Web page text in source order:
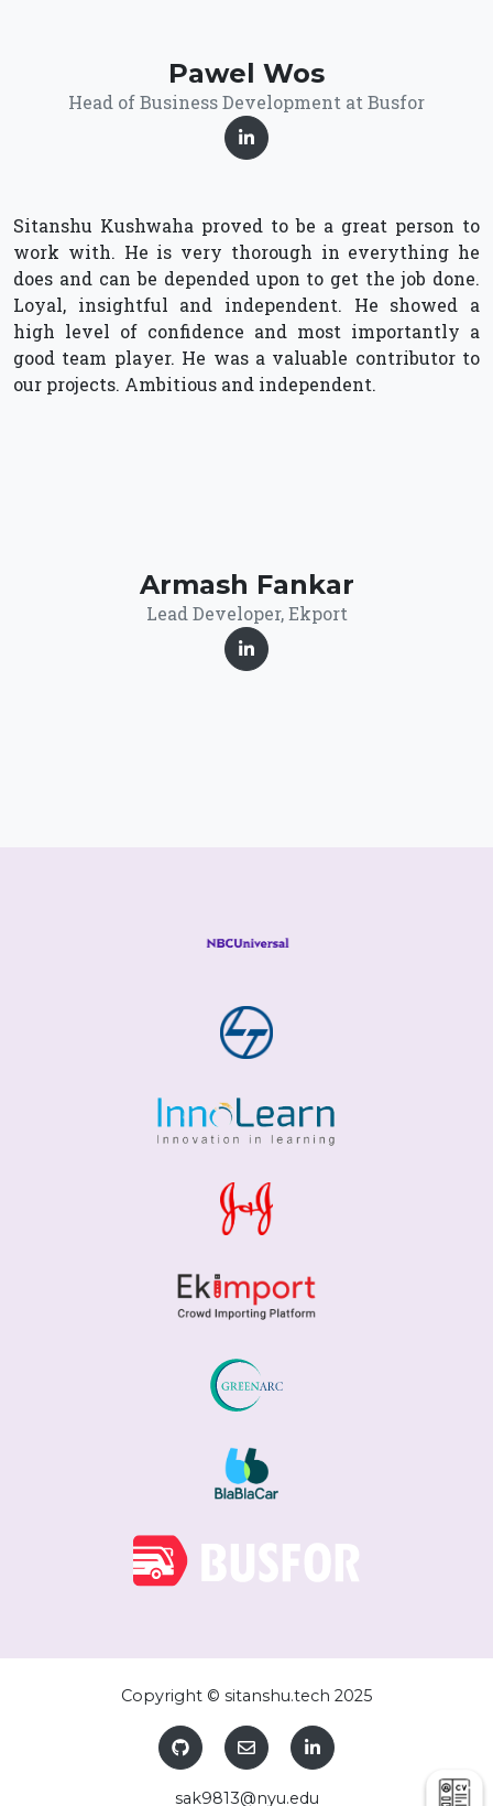
Pawel Wos
Head of Business Development at Busfor
Sitanshu Kushwaha proved to be a great person to
work with. He is very thorough in everything he
does and can be depended upon to get the job done.
Loyal, insightful and independent. He showed a
high level of confidence and most importantly a
good team player. He was a valuable contributor to
our projects. Ambitious and independent.
Armash Fankar
Lead Developer, Ekport
Copyright © sitanshu.tech 2025
sak9813@nyu.edu